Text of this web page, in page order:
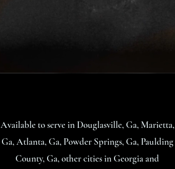
Available to serve in Douglasville, Ga, Marietta,
Ga, Atlanta, Ga, Powder Springs, Ga, Paulding
County, Ga, other cities in Georgia and